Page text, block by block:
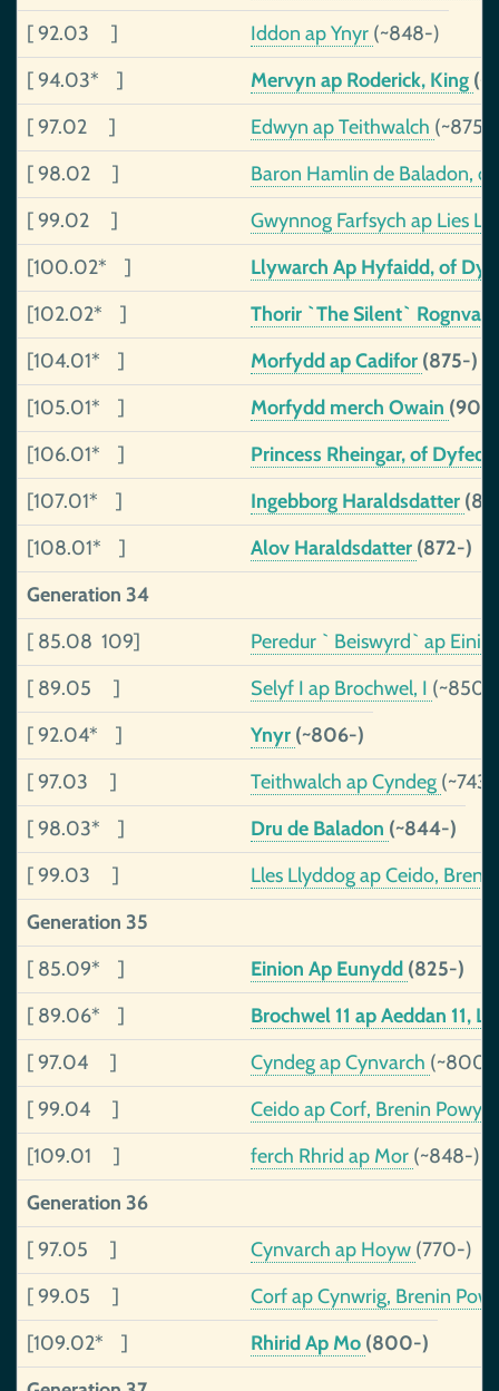
[ 92.03 ]
Iddon ap Ynyr (~848-)
[ 94.03* ]
Mervyn ap Roderick, King
[ 97.02 ]
Edwyn ap Teithwalch (~875-
[ 98.02 ]
Baron Hamlin de Baladon,
[ 99.02 ]
Gwynnog Farfsych ap Lies
[100.02* ]
Llywarch Ap Hyfaidd, of
[102.02* ]
Thorir `The Silent`
[104.01* ]
Morfydd ap Cadifor (875-)
[105.01* ]
Morfydd merch Owain
[106.01* ]
Princess Rheingar, of Dyfed
[107.01* ]
Ingebborg Haraldsdatter
[108.01* ]
Alov Haraldsdatter (872-)
Generation 34
[ 85.08 109]
Peredur ` Beiswyrd` ap
[ 89.05 ]
Selyf I ap Brochwel, I (~850-
[ 92.04* ]
Ynyr (~806-)
[ 97.03 ]
Teithwalch ap Cyndeg
[ 98.03* ]
Dru de Baladon (~844-)
[ 99.03 ]
Lles Llyddog ap Ceido,
Generation 35
[ 85.09* ]
Einion Ap Eunydd (825-)
[ 89.06* ]
Brochwel 11 ap Aeddan 11,
[ 97.04 ]
Cyndeg ap Cynvarch
[ 99.04 ]
Ceido ap Corf, Brenin Powys
[109.01 ]
ferch Rhrid ap Mor (~848-)
Generation 36
[ 97.05 ]
Cynvarch ap Hoyw (770-)
[ 99.05 ]
Corf ap Cynwrig, Brenin
[109.02* ]
Rhirid Ap Mo (800-)